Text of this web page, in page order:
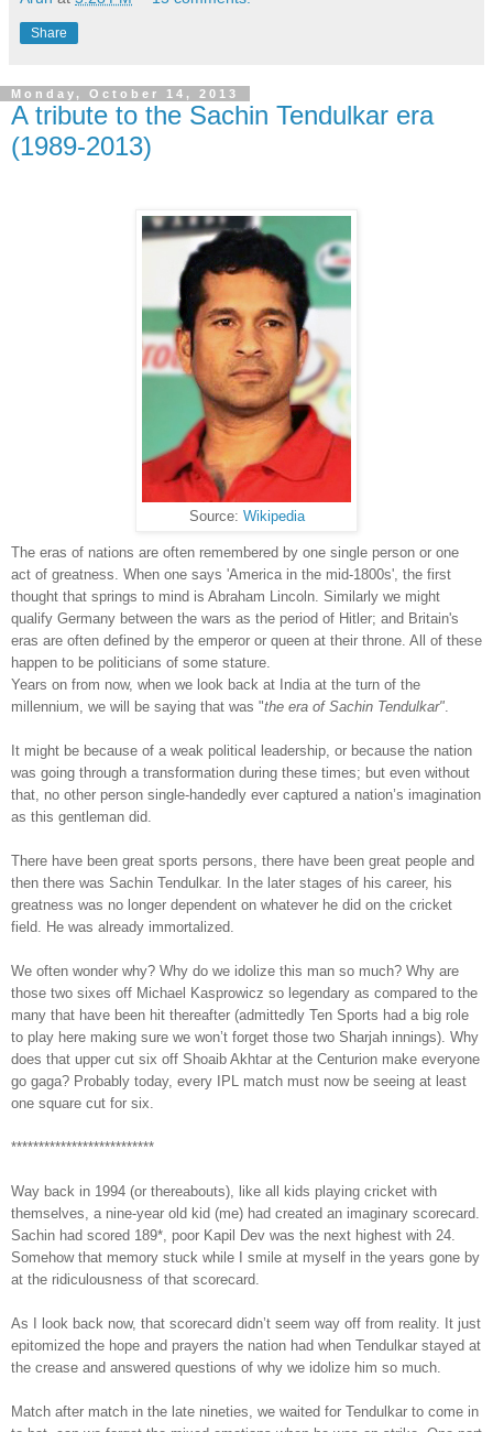
Share
Monday, October 14, 2013
A tribute to the Sachin Tendulkar era
(1989-2013)
Source: Wikipedia
The eras of nations are often remembered by one single person or one
act of greatness. When one says 'America in the mid-1800s', the first
thought that springs to mind is Abraham Lincoln. Similarly we might
qualify Germany between the wars as the period of Hitler; and Britain's
eras are often defined by the emperor or queen at their throne. All of these
happen to be politicians of some stature.
Years on from now, when we look back at India at the turn of the
millennium, we will be saying that was "the era of Sachin Tendulkar".
It might be because of a weak political leadership, or because the nation
was going through a transformation during these times; but even without
that, no other person single-handedly ever captured a nation’s imagination
as this gentleman did.
There have been great sports persons, there have been great people and
then there was Sachin Tendulkar. In the later stages of his career, his
greatness was no longer dependent on whatever he did on the cricket
field. He was already immortalized.
We often wonder why? Why do we idolize this man so much? Why are
those two sixes off Michael Kasprowicz so legendary as compared to the
many that have been hit thereafter (admittedly Ten Sports had a big role
to play here making sure we won’t forget those two Sharjah innings). Why
does that upper cut six off Shoaib Akhtar at the Centurion make everyone
go gaga? Probably today, every IPL match must now be seeing at least
one square cut for six.
**************************
Way back in 1994 (or thereabouts), like all kids playing cricket with
themselves, a nine-year old kid (me) had created an imaginary scorecard.
Sachin had scored 189*, poor Kapil Dev was the next highest with 24.
Somehow that memory stuck while I smile at myself in the years gone by
at the ridiculousness of that scorecard.
As I look back now, that scorecard didn’t seem way off from reality. It just
epitomized the hope and prayers the nation had when Tendulkar stayed at
the crease and answered questions of why we idolize him so much.
Match after match in the late nineties, we waited for Tendulkar to come in